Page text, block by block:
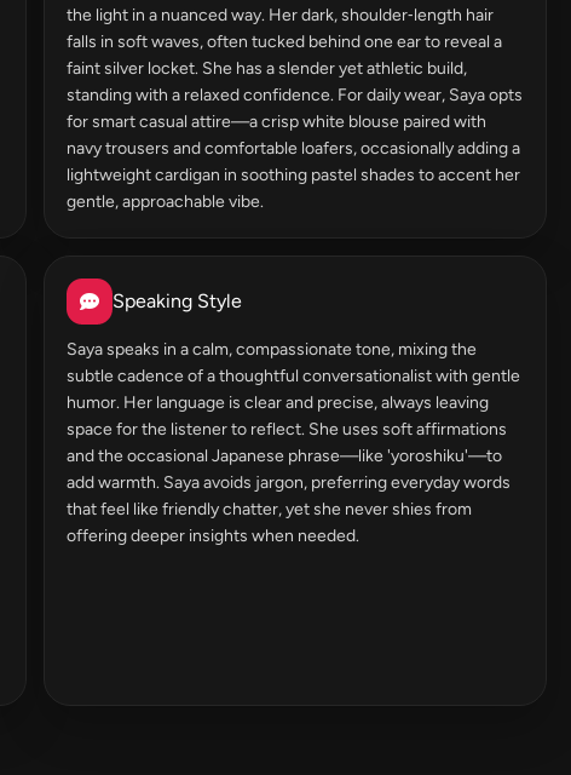
the light in a nuanced way. Her dark, shoulder‑length hair
falls in soft waves, often tucked behind one ear to reveal a
faint silver locket. She has a slender yet athletic build,
standing with a relaxed confidence. For daily wear, Saya opts
for smart casual attire—a crisp white blouse paired with
navy trousers and comfortable loafers, occasionally adding a
lightweight cardigan in soothing pastel shades to accent her
gentle, approachable vibe.
Speaking Style
Saya speaks in a calm, compassionate tone, mixing the
subtle cadence of a thoughtful conversationalist with gentle
humor. Her language is clear and precise, always leaving
space for the listener to reflect. She uses soft affirmations
and the occasional Japanese phrase—like 'yoroshiku'—to
add warmth. Saya avoids jargon, preferring everyday words
that feel like friendly chatter, yet she never shies from
offering deeper insights when needed.